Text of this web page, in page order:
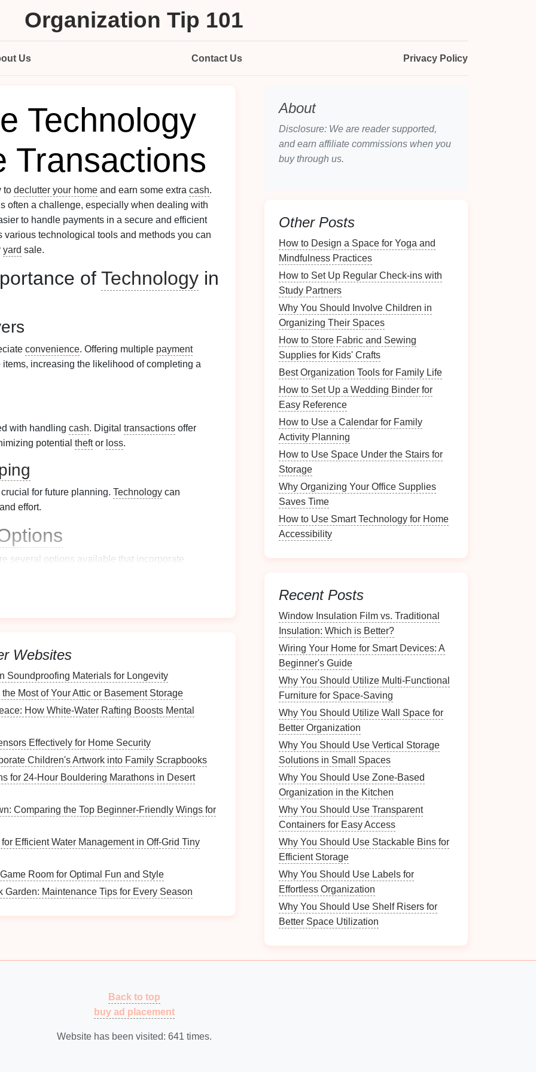
Organization Tip 101
Us Contact Us Privacy Policy
Technology
Transactions
to declutter your home and earn some extra cash.
often a challenge, especially when dealing with
to handle payments in a secure and efficient
various technological tools and methods you can
yard sale.
of Technology in
convenience. Offering multiple payment
increasing the likelihood of completing a
with handling cash. Digital transactions offer
potential theftor loss.
for future planning. Technology can
effort.
several options available that incorporate
and ease of use.
to send money instantly.
, both online and in-person.
yourbank accountbefore the sale.
data.
tailored forretailenvironments.
Websites
Soundproofing Materials for Longevity
Most of Your Attic or Basement Storage
How White-Water Rafting Boosts Mental
Effectively for Home Security
Children's Artwork into Family Scrapbooks
for 24‑Hour Bouldering Marathons in Desert
Comparing the Top Beginner‑Friendly Wings for
Efficient Water Management in Off‑Grid Tiny
Room for Optimal Fun and Style
Garden: Maintenance Tips for Every Season
About
Disclosure: We are reader supported,
and earn affiliate commissions when you
buy through us.
Other Posts
How to Design a Space for Yoga and
Mindfulness Practices
How to Set Up Regular Check-ins with
Study Partners
Why You Should Involve Children in
Organizing Their Spaces
How to Store Fabric and Sewing
Supplies for Kids' Crafts
Best Organization Tools for Family Life
How to Set Up a Wedding Binder for
Easy Reference
How to Use a Calendar for Family
Activity Planning
How to Use Space Under the Stairs for
Storage
Why Organizing Your Office Supplies
Saves Time
How to Use Smart Technology for Home
Accessibility
Recent Posts
Window Insulation Film vs. Traditional
Insulation: Which is Better?
Wiring Your Home for Smart Devices: A
Beginner's Guide
Why You Should Utilize Multi-Functional
Furniture for Space-Saving
Why You Should Utilize Wall Space for
Better Organization
Why You Should Use Vertical Storage
Solutions in Small Spaces
Why You Should Use Zone-Based
Organization in the Kitchen
Why You Should Use Transparent
Containers for Easy Access
Why You Should Use Stackable Bins for
Efficient Storage
Why You Should Use Labels for
Effortless Organization
Why You Should Use Shelf Risers for
Better Space Utilization
Back to top
buy ad placement
Website has been visited: 641 times.